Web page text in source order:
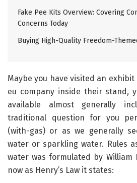
Fake Pee Kits Overview: Covering
Concerns Today
Buying High-Quality Freedom-
Maybe you have visited an
eu company inside their stand,
available almost generally
traditional question for you
(with-gas) or as we generally
water or sparkling water. Rules
water was formulated by William
now as Henry’s Law it states: